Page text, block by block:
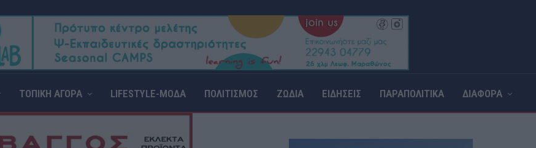
ΤΟΠΙΚΗ ΑΓΟΡΑ LIFESTYLE-ΜΟΔΑ ΠΟΛΙΤΙΣΜΟΣ ΖΩΔΙΑ ΕΙΔΗΣΕΙΣ ΠΑΡΑΠΟΛΙΤΙΚΑ ΔΙΑΦΟΡΑ